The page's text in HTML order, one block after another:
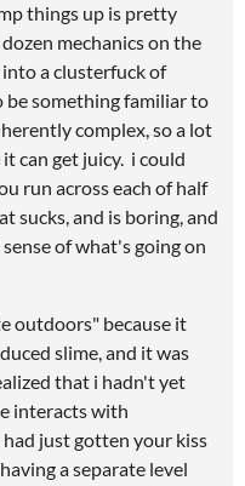
things up is pretty
mechanics on the
a clusterfuck of
something familiar to
complex, so a lot
can get juicy. i could
run across each of half
sucks, and is boring, and
of what's going on
outdoors" because it
slime, and it was
that i hadn't yet
interacts with
just gotten your kiss
a separate level